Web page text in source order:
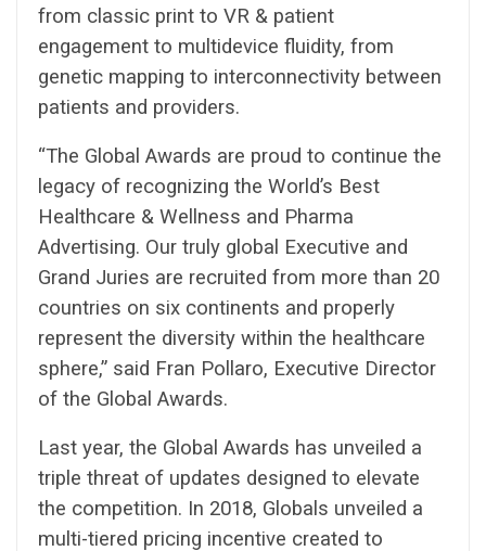
from classic print to VR & patient
engagement to multidevice fluidity, from
genetic mapping to interconnectivity between
patients and providers.
“The Global Awards are proud to continue the
legacy of recognizing the World’s Best
Healthcare & Wellness and Pharma
Advertising. Our truly global Executive and
Grand Juries are recruited from more than 20
countries on six continents and properly
represent the diversity within the healthcare
sphere,” said Fran Pollaro, Executive Director
of the Global Awards.
Last year, the Global Awards has unveiled a
triple threat of updates designed to elevate
the competition. In 2018, Globals unveiled a
multi-tiered pricing incentive created to